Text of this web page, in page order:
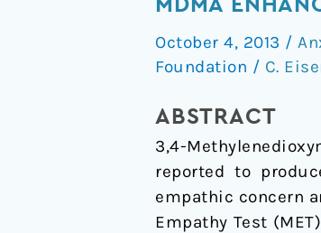
MDMA
October 4, 2013 /
Foundation / C.
ABSTRACT
3,4-
reported to
empathic concern
Empathy Test
emotional
empathy
and
prosocial
behavior